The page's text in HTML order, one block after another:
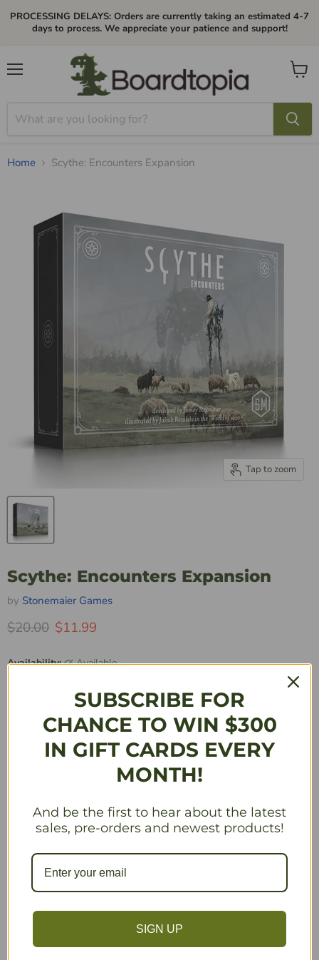
PROCESSING DELAYS: Orders are currently taking an estimated 4-7
days to process. We appreciate your patience and support!
View
Home Scythe: Encounters Expansion
Tap to zoom
Scythe: Encounters Expansion
by Stonemaier Games
Original Price
$20.00 Current Price
$11.99
Availability: Available
Add to Cart
Description
In the summer of 2018 we challenged Scythe fans
that Scythe designer Jamey Stegmaier distilled, honed,
and added to. While these cards can and should be
SUBSCRIBE FOR
CHANCE TO WIN $300
IN GIFT CARDS EVERY
MONTH!
And be the first to hear about the latest
sales, pre-orders and newest products!
SIGN UP